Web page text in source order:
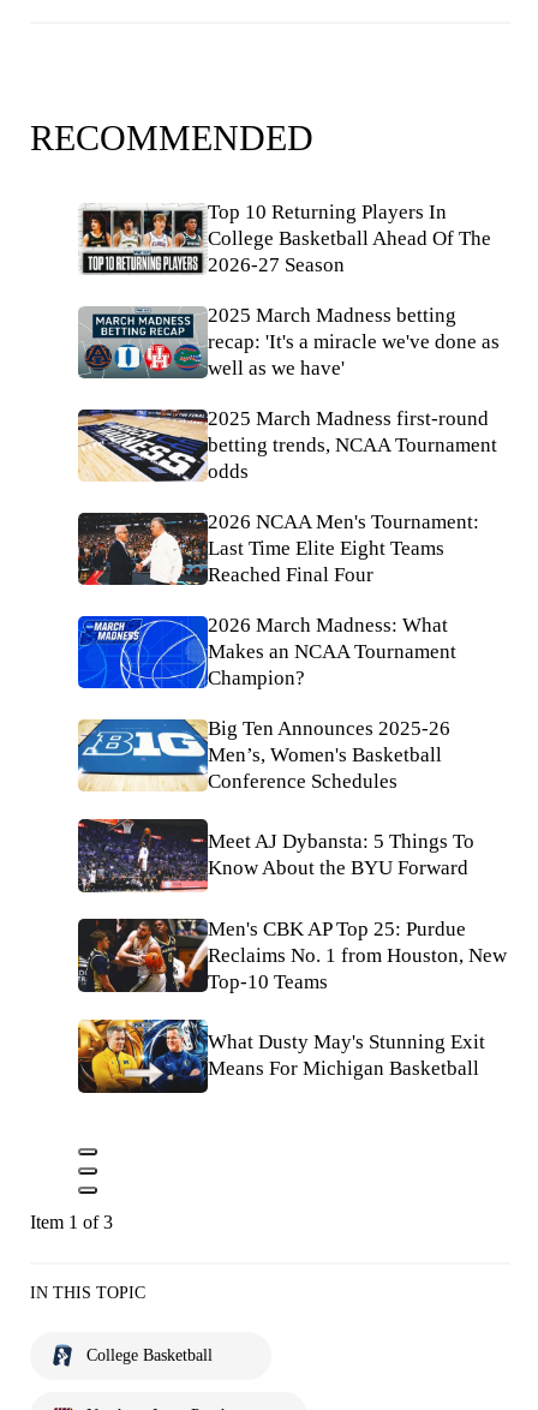
RECOMMENDED
Top 10 Returning Players In
College Basketball Ahead Of The
2026-27 Season
2025 March Madness betting
recap: 'It's a miracle we've done as
well as we have'
2025 March Madness first-round
betting trends, NCAA Tournament
odds
2026 NCAA Men's Tournament:
Last Time Elite Eight Teams
Reached Final Four
2026 March Madness: What
Makes an NCAA Tournament
Champion?
Big Ten Announces 2025-26
Men’s, Women's Basketball
Conference Schedules
Meet AJ Dybansta: 5 Things To
Know About the BYU Forward
Men's CBK AP Top 25: Purdue
Reclaims No. 1 from Houston, New
Top-10 Teams
What Dusty May's Stunning Exit
Means For Michigan Basketball
Item 1 of 3
IN THIS TOPIC
College Basketball